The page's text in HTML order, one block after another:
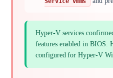
Hyper-V services
features enabled in BIOS.
configured for Hyper-V